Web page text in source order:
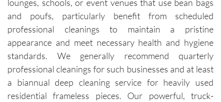
lounges, schools, or event venues that use bean bags
and poufs, particularly benefit from scheduled
professional cleanings to maintain a pristine
appearance and meet necessary health and hygiene
standards. We generally recommend quarterly
professional cleanings for such businesses and at least
a biannual deep cleaning service for heavily used
residential frameless pieces. Our powerful, truck-